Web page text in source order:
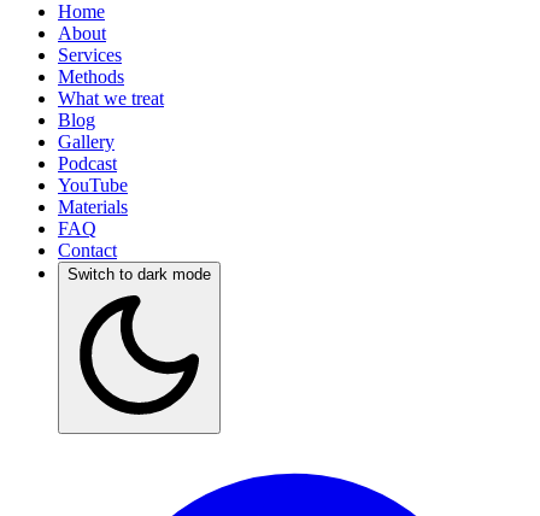
Home
About
Services
Methods
What we treat
Blog
Gallery
Podcast
YouTube
Materials
FAQ
Contact
Switch to dark mode